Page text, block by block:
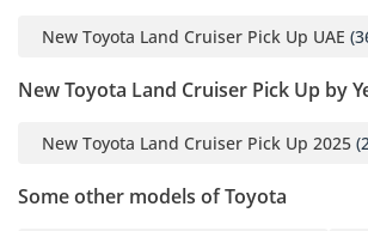
New Toyota Land Cruiser Pick Up UAE
New Toyota Land Cruiser Pick Up by
New Toyota Land Cruiser Pick Up 2025
Some other models of Toyota